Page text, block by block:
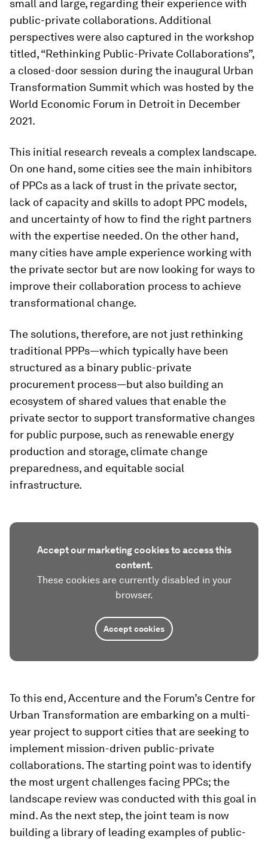
small and large, regarding their experience with
public-private collaborations. Additional
perspectives were also captured in the workshop
titled, “Rethinking Public-Private Collaborations”,
a closed-door session during the inaugural Urban
Transformation Summit which was hosted by the
World Economic Forum in Detroit in December
2021.
This initial research reveals a complex landscape.
On one hand, some cities see the main inhibitors
of PPCs as a lack of trust in the private sector,
lack of capacity and skills to adopt PPC models,
and uncertainty of how to find the right partners
with the expertise needed. On the other hand,
many cities have ample experience working with
the private sector but are now looking for ways to
improve their collaboration process to achieve
transformational change.
The solutions, therefore, are not just rethinking
traditional PPPs—which typically have been
structured as a binary public-private
procurement process—but also building an
ecosystem of shared values that enable the
private sector to support transformative changes
for public purpose, such as renewable energy
production and storage, climate change
preparedness, and equitable social
infrastructure.
Accept our marketing cookies to access this
content.
These cookies are currently disabled in your
browser.
Accept cookies
To this end, Accenture and the Forum’s Centre for
Urban Transformation are embarking on a multi-
year project to support cities that are seeking to
implement mission-driven public-private
collaborations. The starting point was to identify
the most urgent challenges facing PPCs; the
landscape review was conducted with this goal in
mind. As the next step, the joint team is now
building a library of leading examples of public-